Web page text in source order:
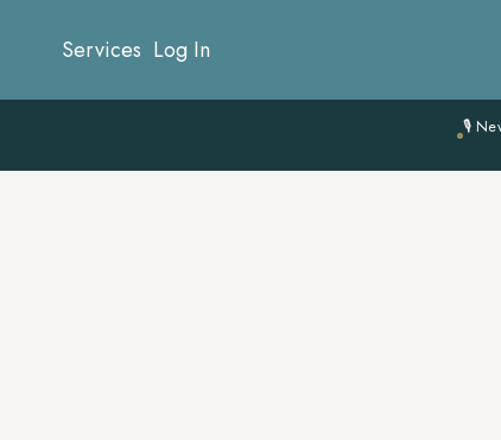
Services Log In
🎙